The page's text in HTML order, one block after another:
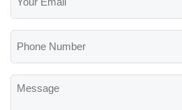
Email
Number